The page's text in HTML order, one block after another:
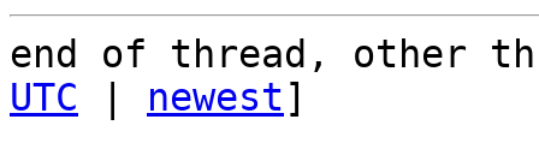
end of thread, other
UTC
newest]